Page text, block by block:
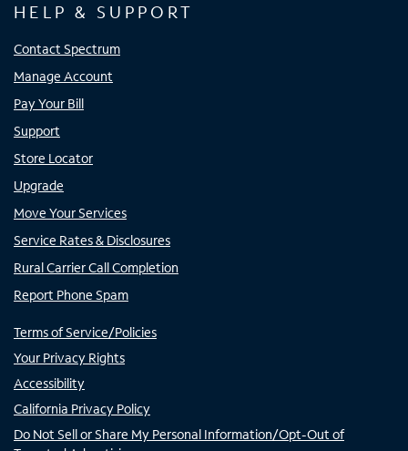
HELP & SUPPORT
Contact Spectrum
Manage Account
Pay Your Bill
Support
Store Locator
Upgrade
Move Your Services
Service Rates & Disclosures
Rural Carrier Call Completion
Report Phone Spam
Terms of Service/Policies
Your Privacy Rights
Accessibility
California Privacy Policy
Do Not Sell or Share My Personal Information/Opt-Out of